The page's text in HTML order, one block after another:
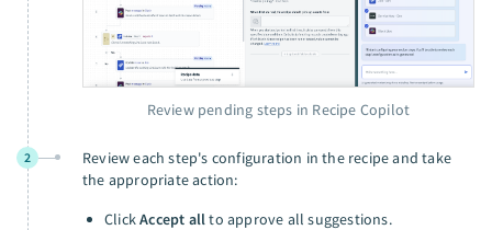
Review pending steps in Recipe Copilot
2
Review each step's configuration in the recipe and take
the appropriate action:
ClickAccept allto approve all suggestions.